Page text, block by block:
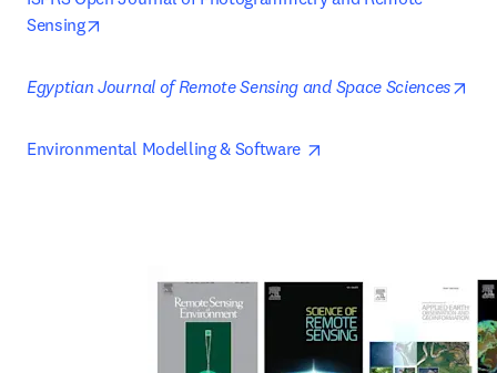
Sensing
Egyptian Journal of Remote Sensing and Space Sciences
Environmental Modelling & Software